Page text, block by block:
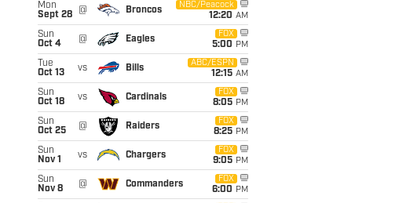
Mon
Sept 28
@ Broncos
NBC/Peacock
12:20 AM
Sun
Oct 4
@ Eagles
FOX
5:00 PM
Tue
Oct 13
vs Bills
ABC/ESPN
12:15 AM
Sun
Oct 18
vs Cardinals
FOX
8:05 PM
Sun
Oct 25
@ Raiders
FOX
8:25 PM
Sun
Nov 1
vs Chargers
FOX
9:05 PM
Sun
Nov 8
@ Commanders
FOX
6:00 PM